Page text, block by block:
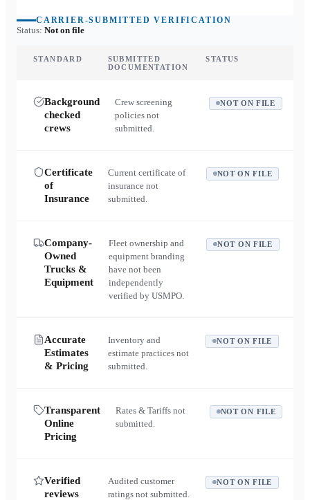
CARRIER-SUBMITTED VERIFICATION
Status: Not on file
STANDARD
SUBMITTED
DOCUMENTATION
STATUS
Background
checked
crews
Crew screening
policies not
submitted.
NOT ON FILE
Certificate
of
Insurance
Current certificate of
insurance not
submitted.
NOT ON FILE
Company-
Owned
Trucks &
Equipment
Fleet ownership and
equipment branding
have not been
independently
verified by USMPO.
NOT ON FILE
Accurate
Estimates
& Pricing
Inventory and
estimate practices not
submitted.
NOT ON FILE
Transparent
Online
Pricing
Rates & Tariffs not
submitted.
NOT ON FILE
Verified
reviews
Audited customer
ratings not submitted.
NOT ON FILE